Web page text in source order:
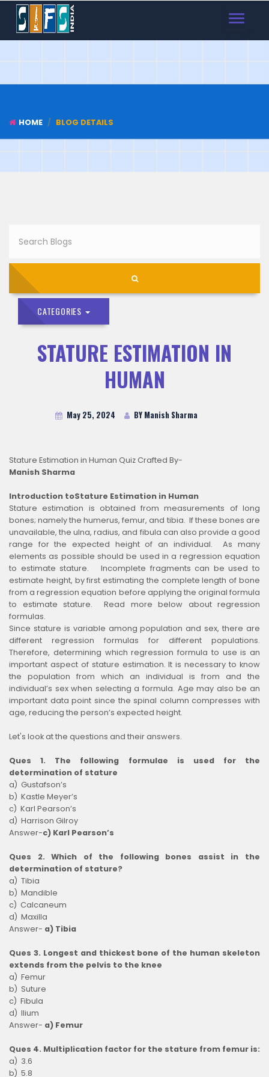
TOGGLE
HOME BLOG DETAILS
CATEGORIES
STATURE ESTIMATION IN
HUMAN
May 25, 2024 BY Manish Sharma
Stature Estimation in Human Quiz Crafted By-
Manish Sharma
Introduction toStature Estimation in Human
Stature estimation is obtained from measurements of long
bones; namely the humerus, femur, and tibia. If these bones are
unavailable, the ulna, radius, and fibula can also provide a good
range for the expected height of an individual. As many
elements as possible should be used in a regression equation
to estimate stature. Incomplete fragments can be used to
estimate height, by first estimating the complete length of bone
from a regression equation before applying the original formula
to estimate stature. Read more below about regression
formulas.
Since stature is variable among population and sex, there are
different regression formulas for different populations.
Therefore, determining which regression formula to use is an
important aspect of stature estimation. It is necessary to know
the population from which an individual is from and the
individual’s sex when selecting a formula. Age may also be an
important data point since the spinal column compresses with
age, reducing the person’s expected height.
Let's look at the questions and their answers.
Ques 1. The following formulae is used for the
determination of stature
a) Gustafson’s
b) Kastle Meyer’s
c) Karl Pearson’s
d) Harrison Gilroy
Answer-c) Karl Pearson’s
Ques 2. Which of the following bones assist in the
determination of stature?
a) Tibia
b) Mandible
c) Calcaneum
d) Maxilla
Answer- a) Tibia
Ques 3. Longest and thickest bone of the human skeleton
extends from the pelvis to the knee
a) Femur
b) Suture
c) Fibula
d) Ilium
Answer- a) Femur
Ques 4. Multiplication factor for the stature from femur is:
a) 3.6
b) 5.8